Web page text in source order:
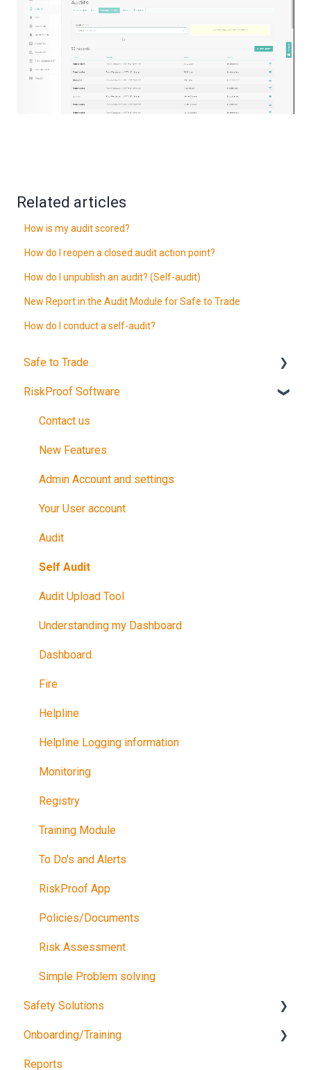
Related articles
How is my audit scored?
How do I reopen a closed audit action point?
How do I unpublish an audit? (Self-audit)
New Report in the Audit Module for Safe to Trade
How do I conduct a self-audit?
Safe to Trade
Introduction
The Audit
After Your Audit
Promote Your Certification
Maintain Your Certification
Further Reference
Training in Riskproof -Safe to Trade Audit
RiskProof Software
Contact us
New Features
Admin Account and settings
Your User account
Audit
Self Audit
Audit Upload Tool
Understanding my Dashboard
Dashboard
Fire
Helpline
Helpline Logging information
Monitoring
Registry
Training Module
To Do's and Alerts
RiskProof App
Policies/Documents
Risk Assessment
Simple Problem solving
Safety Solutions
TEST
Consultancy Queries
Onboarding/Training
Software training
Reports